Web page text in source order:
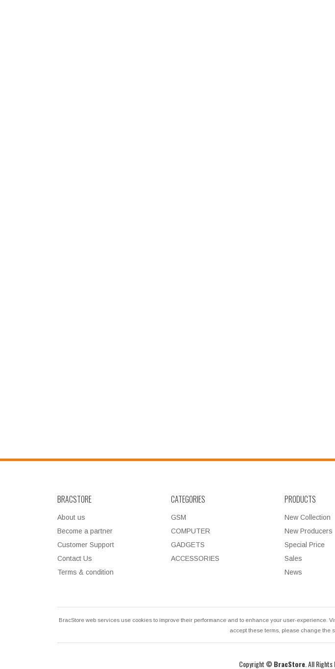
BRACSTORE
About us
Become a partner
Customer Support
Contact Us
Terms & condition
CATEGORIES
GSM
COMPUTER
GADGETS
ACCESSORIES
PRODUCTS
New Collection
New Producers
Special Price
Sales
News
BracStore web services use cookies to improve their performance and to enhance your user-experience.
accept these terms, please change the
Copyright © BracStore. All Rights